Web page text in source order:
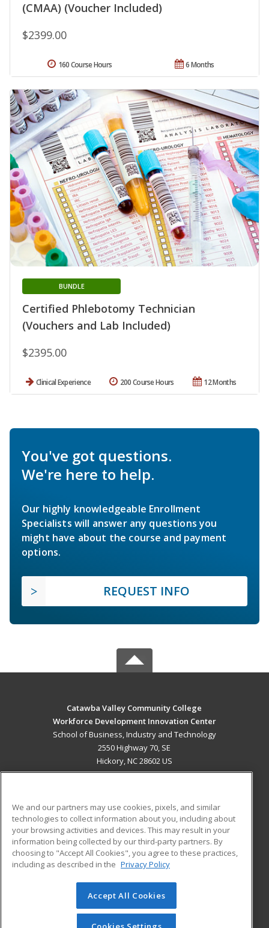
(CMAA) (Voucher Included)
$2399.00
6 Months
160 Course Hours
Certified Phlebotomy Technician
(Vouchers and Lab Included)
BUNDLE
$2395.00
Clinical Experience 12 Months
200 Course Hours
You've got questions.
We're here to help.
Our highly knowledgeable Enrollment
Specialists will answer any questions you
might have about the course and payment
options.
REQUEST INFO
Catawba Valley Community College
Workforce Development Innovation Center
School of Business, Industry and Technology
2550 Highway 70, SE
Hickory, NC 28602 US
ADDITIONAL RESOURCES
Military
Financial Assistance
Help
Student Blog
© 2026 ed2go, a division of Cengage Learning. All rights
reserved. The material on this site cannot be reproduced or
redistributed unless you have obtained prior written
We and our partners may use cookies, pixels, and similar
technologies to collect information about you, including about
your browsing activities and devices. This may result in your
information being collected by our third-party partners. By
choosing to "Accept All Cookies", you agree to these practices,
including as described in the Privacy Policy
Accept All Cookies